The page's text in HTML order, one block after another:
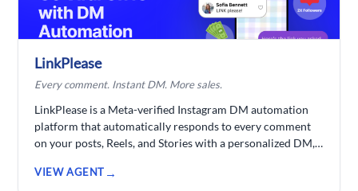
thanks to long-term project memory that keeps
characters, story, costumes, and props the same across
every clip no re-specifying, no re-prompting.
LinkPlease
Every comment. Instant DM. More sales.
LinkPlease is a Meta-verified Instagram DM automation
platform that automatically responds to every comment
on your posts, Reels, and Stories with a personalized DM,
sequences instantly. By auto-replying to every comment,
VIEW AGENT